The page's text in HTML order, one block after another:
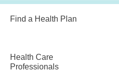
Find a Health Plan
Health Care
Professionals